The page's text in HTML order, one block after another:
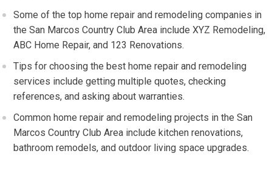
Some of the top home repair and remodeling companies in
the San Marcos Country Club Area include XYZ Remodeling,
ABC Home Repair, and 123 Renovations.
Tips for choosing the best home repair and remodeling
services include getting multiple quotes, checking
references, and asking about warranties.
Common home repair and remodeling projects in the San
Marcos Country Club Area include kitchen renovations,
bathroom remodels, and outdoor living space upgrades.